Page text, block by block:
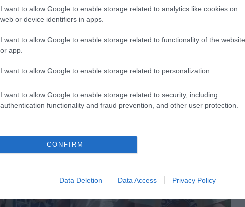
I want to allow Google to enable storage related to analytics like cookies on
web or device identifiers in apps.
I want to allow Google to enable storage related to functionality of the website
or app.
I want to allow Google to enable storage related to personalization.
I want to allow Google to enable storage related to security, including
authentication functionality and fraud prevention, and other user protection.
CONFIRM
Data Deletion Data Access Privacy Policy